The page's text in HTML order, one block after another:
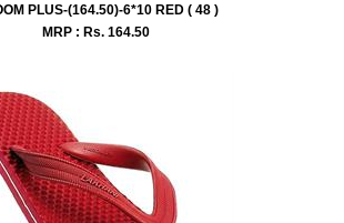
PLUS-(164.50)-6*10 RED ( 48 )
MRP : Rs. 164.50